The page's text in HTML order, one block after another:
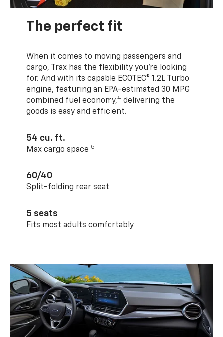
The perfect fit
When it comes to moving passengers and
cargo, Trax has the flexibility you’re looking
for. And with its capable ECOTEC® 1.2L Turbo
engine, featuring an EPA-estimated 30 MPG
combined fuel economy,4 delivering the
goods is easy and efficient.
54 cu. ft.
Max cargo space 5
60/40
Split-folding rear seat
5 seats
Fits most adults comfortably